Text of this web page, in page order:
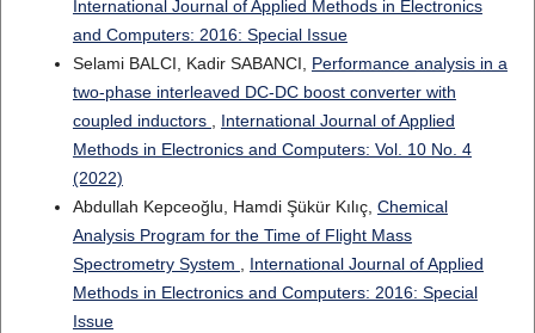
International Journal of Applied Methods in Electronics
and Computers: 2016: Special Issue
Selami BALCI, Kadir SABANCI, Performance analysis in a
two-phase interleaved DC-DC boost converter with
coupled inductors
International Journal of Applied
Methods in Electronics and Computers: Vol. 10 No. 4
(2022)
Abdullah Kepceoğlu, Hamdi Şükür Kılıç, Chemical
Analysis Program for the Time of Flight Mass
Spectrometry System
International Journal of Applied
Methods in Electronics and Computers: 2016: Special
Issue